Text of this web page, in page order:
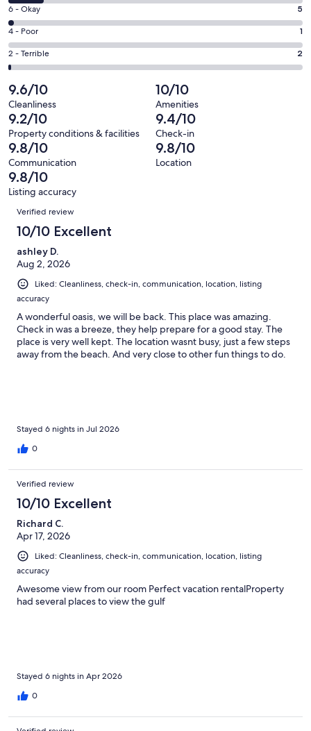
Excellent.
197
out
of
232
reviews
-
Good.
27
out
232
reviews
Rating
6
-
Okay.
5
out
of
232
reviews
6 - Okay 5
Rating
4
-
1
out
of
232
reviews
4 - Poor 1
Rating
2
-
Terrible.
2
out
of
232
reviews
2 - Terrible 2
9.6/10
Cleanliness
10/10
Amenities
9.2/10
Property conditions & facilities
9.4/10
Check-in
9.8/10
Communication
9.8/10
Location
9.8/10
Listing accuracy
Reviews
Verified review
10/10 Excellent
ashley D.
Aug 2, 2026
Liked: Cleanliness, check-in, communication, location, listing
accuracy
A wonderful oasis, we will be back. This place was amazing.
Check in was a breeze, they help prepare for a good stay. The
place is very well kept. The location wasnt busy, just a few steps
away from the beach. And very close to other fun things to do.
Stayed 6 nights in Jul 2026
0
Verified review
10/10 Excellent
Richard C.
Apr 17, 2026
Liked: Cleanliness, check-in, communication, location, listing
accuracy
Awesome view from our room Perfect vacation rentalProperty
had several places to view the gulf
Stayed 6 nights in Apr 2026
0